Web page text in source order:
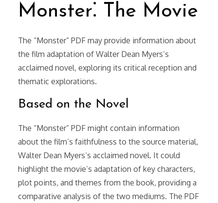
Monster⁚ The Movie
The “Monster” PDF may provide information about
the film adaptation of Walter Dean Myers’s
acclaimed novel, exploring its critical reception and
thematic explorations.
Based on the Novel
The “Monster” PDF might contain information
about the film’s faithfulness to the source material,
Walter Dean Myers’s acclaimed novel. It could
highlight the movie’s adaptation of key characters,
plot points, and themes from the book, providing a
comparative analysis of the two mediums. The PDF